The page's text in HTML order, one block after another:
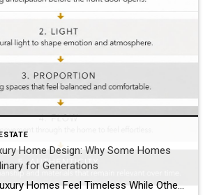
Home Design: Why Some Homes
for Generations
Why Some Luxury Homes Feel Timeless While Others Simply Feel Expensive Luxury Leaves an Impression Long Before Anyone Talks About Price Walk through enough exceptional homes and one observation becomes difficult to ignore. Some homes are unforgettable. Others are merely expensive. The difference has very little to do with the price tag. I’ve toured magnificent […]